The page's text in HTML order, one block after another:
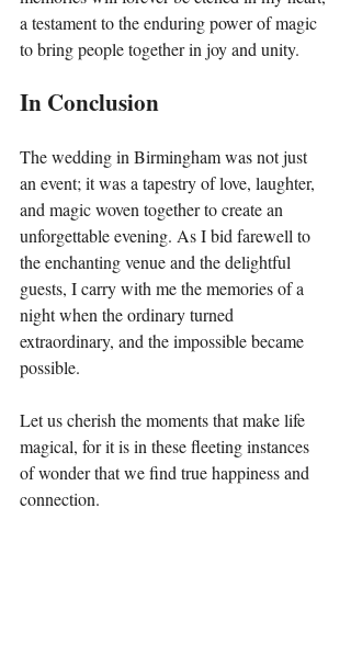
a testament to the enduring power of magic
to bring people together in joy and unity.
In Conclusion
The wedding in Birmingham was not just
an event; it was a tapestry of love, laughter,
and magic woven together to create an
unforgettable evening. As I bid farewell to
the enchanting venue and the delightful
guests, I carry with me the memories of a
night when the ordinary turned
extraordinary, and the impossible became
possible.
Let us cherish the moments that make life
magical, for it is in these fleeting instances
of wonder that we find true happiness and
connection.